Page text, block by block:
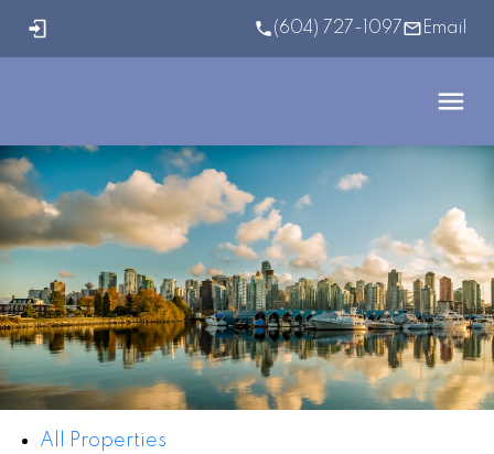
(604) 727-1097 Email
All Properties